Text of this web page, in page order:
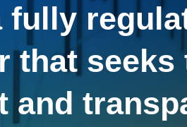
fully
that seeks
and